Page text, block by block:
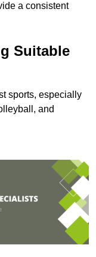
a consistent
Suitable
sports, especially
and